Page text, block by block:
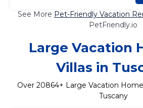
See More Pet-Friendly Vacation
PetFriendly.io
Large Vacation
Villas in
Over 20864+ Large Vacation
Tuscany